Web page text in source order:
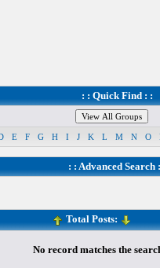
: : Quick Find : :
E F G H I J K L M N O
: : Advanced Search
Total Posts:
No record matches the